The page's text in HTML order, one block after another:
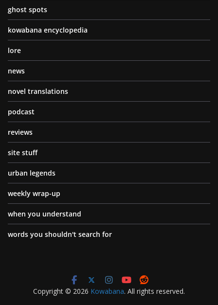
ghost spots
kowabana encyclopedia
lore
news
novel translations
podcast
reviews
site stuff
urban legends
weekly wrap-up
when you understand
words you shouldn't search for
Copyright © 2026 Kowabana. All rights reserved.